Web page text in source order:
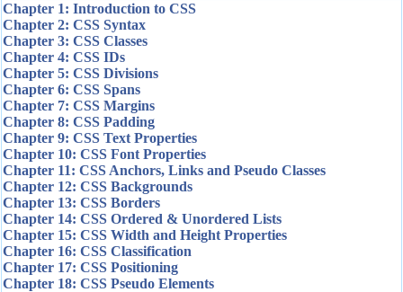
Chapter 1: Introduction to CSS
Chapter 2: CSS Syntax
Chapter 3: CSS Classes
Chapter 4: CSS IDs
Chapter 5: CSS Divisions
Chapter 6: CSS Spans
Chapter 7: CSS Margins
Chapter 8: CSS Padding
Chapter 9: CSS Text Properties
Chapter 10: CSS Font Properties
Chapter 11: CSS Anchors, Links and Pseudo Classes
Chapter 12: CSS Backgrounds
Chapter 13: CSS Borders
Chapter 14: CSS Ordered & Unordered Lists
Chapter 15: CSS Width and Height Properties
Chapter 16: CSS Classification
Chapter 17: CSS Positioning
Chapter 18: CSS Pseudo Elements